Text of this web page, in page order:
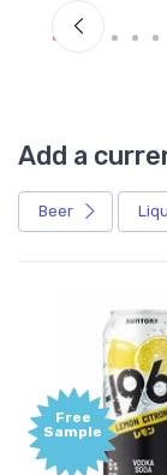
Add a
Beer
Free
Sample